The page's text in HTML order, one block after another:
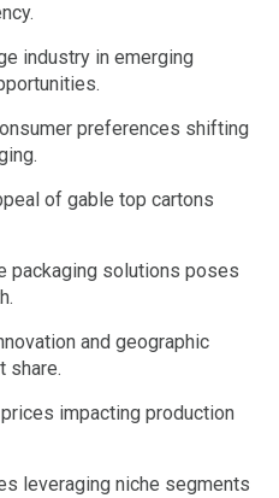
industry in emerging
preferences shifting
of gable top cartons
packaging solutions poses
and geographic
share.
impacting production
leveraging niche segments